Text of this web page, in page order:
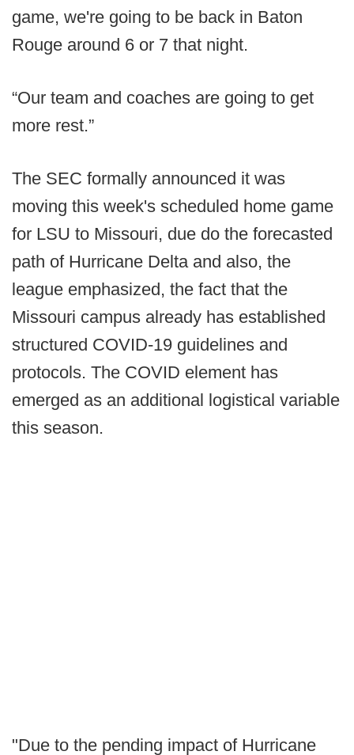
game, we're going to be back in Baton
Rouge around 6 or 7 that night.
“Our team and coaches are going to get
more rest.”
The SEC formally announced it was
moving this week's scheduled home game
for LSU to Missouri, due do the forecasted
path of Hurricane Delta and also, the
league emphasized, the fact that the
Missouri campus already has established
structured COVID-19 guidelines and
protocols. The COVID element has
emerged as an additional logistical variable
this season.
"Due to the pending impact of Hurricane